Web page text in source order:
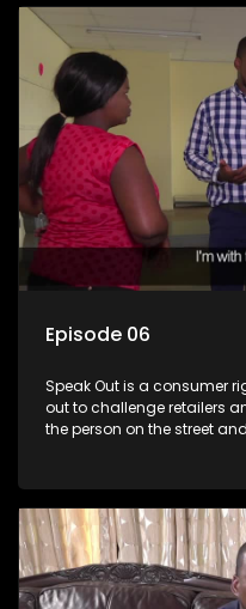
Episode 06
Speak Out is a consumer
out to challenge retailers
the person on the street